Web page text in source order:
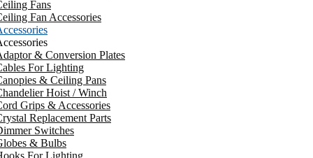
Fans
Fan Accessories
& Conversion Plates
For Lighting
& Ceiling Pans
Hoist / Winch
Grips & Accessories
Replacement Parts
Switches
& Bulbs
For Lighting